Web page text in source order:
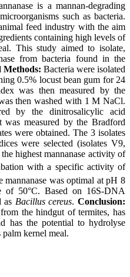
is a mannan-degrading
such as bacteria.
feed industry with the aim
containing high levels of
This study aimed to isolate,
from bacteria found in the
Methods: Bacteria were isolated
0.5% locust bean gum for 24
was then measured by the
then washed with 1 M NaCl.
by the dinitrosalicylic acid
measured by the Bradford
were obtained. The 3 isolates
were selected (isolates V9,
highest mannanase activity of
with a specific activity of
mannanase was optimal at pH 8
of 50°C. Based on 16S-DNA
as Bacillus cereus. Conclusion:
the hindgut of termites, has
has the potential to hydrolyse
palm kernel meal.